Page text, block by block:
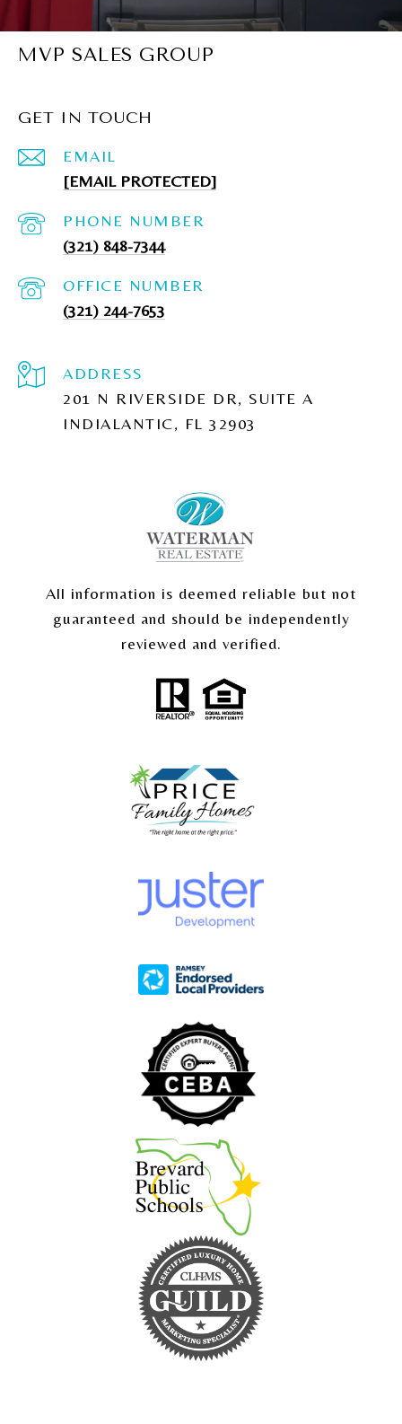
MVP SALES GROUP
GET IN TOUCH
EMAIL
[EMAIL PROTECTED]
PHONE NUMBER
(321) 848-7344
(321) 244-7653
ADDRESS
201 N RIVERSIDE DR, SUITE A
INDIALANTIC, FL 32903
All information is deemed reliable but not
guaranteed and should be independently
reviewed and verified.